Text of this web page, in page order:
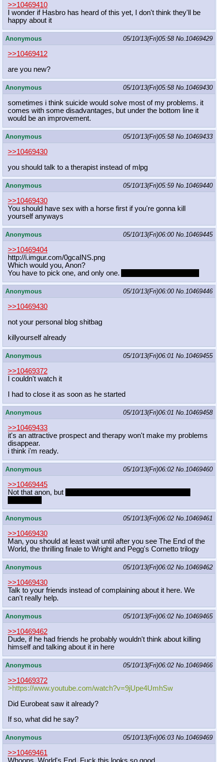
>>10469410
I wonder if Hasbro has heard of this yet, I don't think they'll be
happy about it
Anonymous 05/10/13(Fri)05:58 No. 10469429
>>10469412
are you new?
Anonymous 05/10/13(Fri)05:58 No. 10469430
sometimes i think suicide would solve most of my problems. it
comes with some disadvantages, but under the bottom line it
would be an improvement.
Anonymous 05/10/13(Fri)05:58 No. 10469433
>>10469430
you should talk to a therapist instead of mlpg
Anonymous 05/10/13(Fri)05:59 No. 10469440
>>10469430
You should have sex with a horse first if you're gonna kill
yourself anyways
Anonymous 05/10/13(Fri)06:00 No. 10469445
>>10469404
http://i.imgur.com/0gcaINS.png
Which would you, Anon?
You have to pick one, and only one.
Anonymous 05/10/13(Fri)06:00 No. 10469446
>>10469430
not your personal blog shitbag
killyourself already
Anonymous 05/10/13(Fri)06:01 No. 10469455
>>10469372
I couldn't watch it
I had to close it as soon as he started
Anonymous 05/10/13(Fri)06:01 No. 10469458
>>10469433
it's an attractive prospect and therapy won't make my problems
disappear.
i think i'm ready.
Anonymous 05/10/13(Fri)06:02 No. 10469460
>>10469445
Not that anon, but
Anonymous 05/10/13(Fri)06:02 No. 10469461
>>10469430
Man, you should at least wait until after you see The End of the
World, the thrilling finale to Wright and Pegg's Cornetto trilogy
Anonymous 05/10/13(Fri)06:02 No. 10469462
>>10469430
Talk to your friends instead of complaining about it here. We
can't really help.
Anonymous 05/10/13(Fri)06:02 No. 10469465
>>10469462
Dude, if he had friends he probably wouldn't think about killing
himself and talking about it in here
Anonymous 05/10/13(Fri)06:02 No. 10469466
>>10469372
>https://www.youtube.com/watch?v=9jUpe4UmhSw
Did Eurobeat saw it already?
If so, what did he say?
Anonymous 05/10/13(Fri)06:03 No. 10469469
>>10469461
Whoops, World's End. Fuck this looks so good